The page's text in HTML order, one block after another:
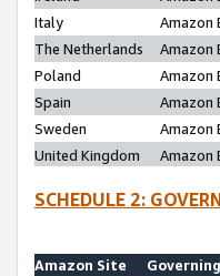
Italy
Amazon
The Netherlands
Amazon
Poland
Amazon
Spain
Amazon
Sweden
Amazon
United Kingdom
Amazon
SCHEDULE 2:
Amazon Site